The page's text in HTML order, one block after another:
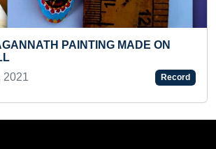
YOUNGEST TODDLER TO
HOUSEHOLD ITEMS
Sat 30-Oct, 2021